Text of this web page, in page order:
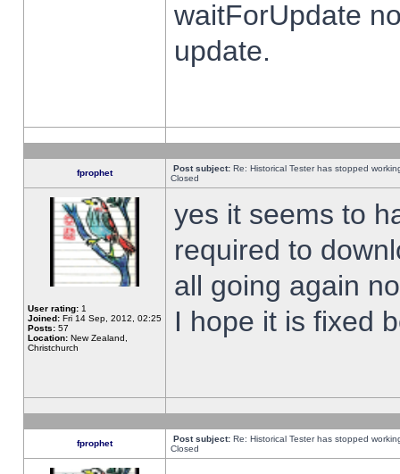
waitForUpdate
update.
fprophet Post subject: Re: Historical Tester has stopped
Closed
User rating: 1
Joined: Fri 14 Sep, 2012, 02:25
Posts: 57
Location: New Zealand,
Christchurch
yes it seems to
required to
all going again
I hope it is fixed
fprophet Post subject: Re: Historical Tester has stopped
Closed